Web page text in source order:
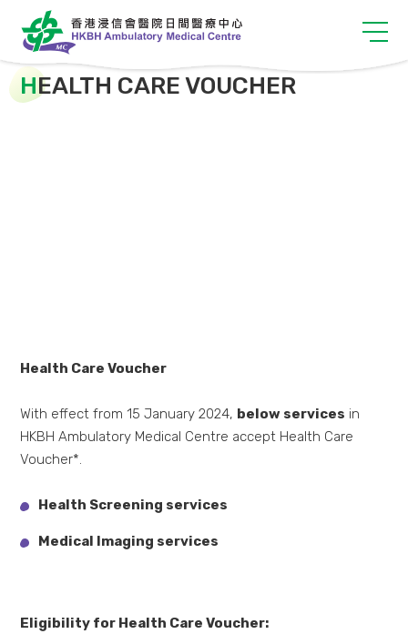
HEALTH CARE VOUCHER
Health Care Voucher
With effect from 15 January 2024, below services in
HKBH Ambulatory Medical Centre accept Health Care
Voucher*.
Health Screening services
Medical Imaging services
Eligibility for Health Care Voucher: